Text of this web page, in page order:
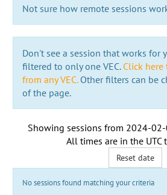
Not sure how remote sessions
Don't see a session that works for
filtered to only one VEC. Click here
from any VEC.Other filters can be
of the page.
Showing sessions from 2024-02-
All times are in the UTC
Reset date
No sessions found matching your criteria